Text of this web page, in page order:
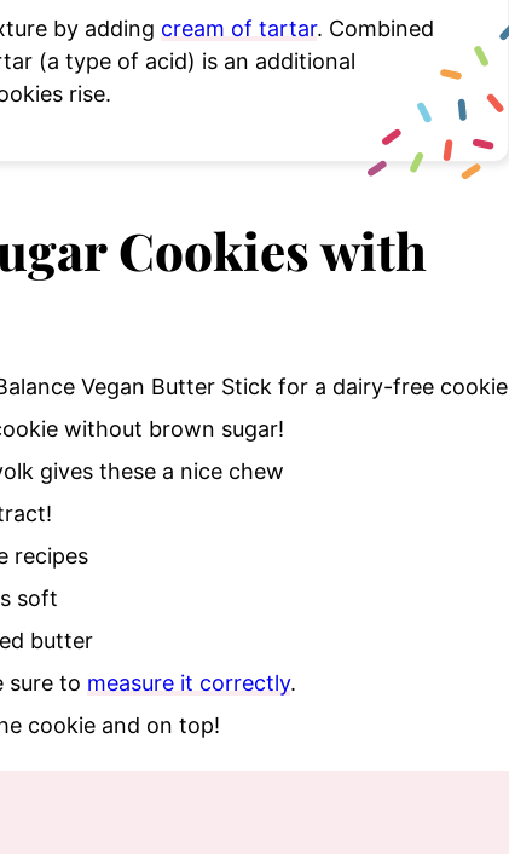
by adding cream of tartar. Combined
(a type of acid) is an additional
rise.
Cookies with
Vegan Butter Stick for a dairy-free cookie
without brown sugar!
gives these a nice chew
recipes
soft
butter
sure to measure it correctly.
cookie and on top!